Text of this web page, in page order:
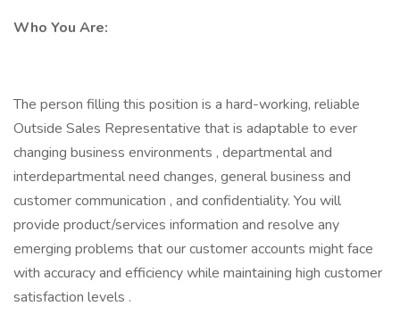
Who You Are:
The person filling this position is a hard-working, reliable
Outside Sales Representative that is adaptable to ever
changing business environments , departmental and
interdepartmental need changes, general business and
customer communication , and confidentiality. You will
provide product/services information and resolve any
emerging problems that our customer accounts might face
with accuracy and efficiency while maintaining high customer
satisfaction levels .